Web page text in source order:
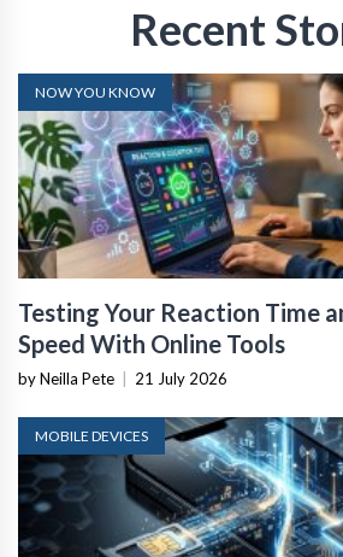
Recent
NOW YOU KNOW
Testing Your Reaction Time
Speed With Online Tools
by Neilla Pete 21 July 2026
MOBILE DEVICES